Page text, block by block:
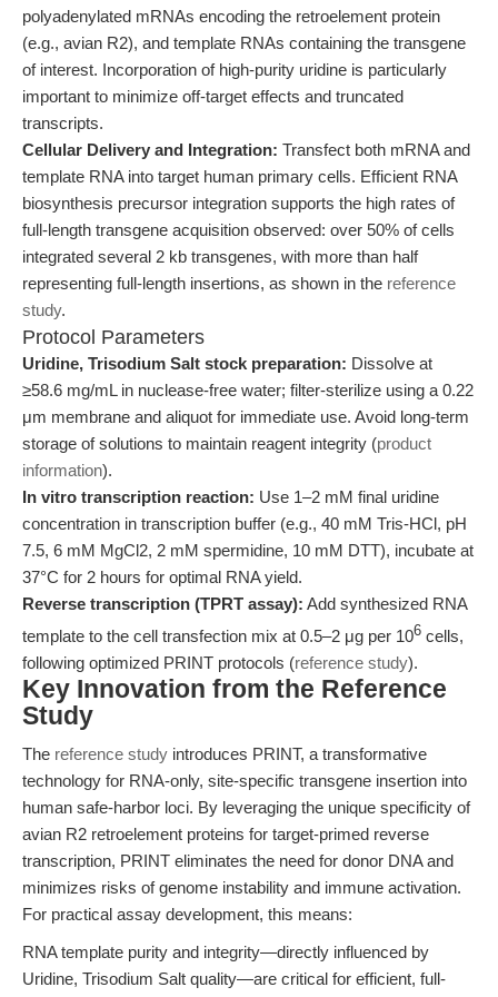
polyadenylated mRNAs encoding the retroelement protein
(e.g., avian R2), and template RNAs containing the transgene
of interest. Incorporation of high-purity uridine is particularly
important to minimize off-target effects and truncated
transcripts.
Cellular Delivery and Integration: Transfect both mRNA and
template RNA into target human primary cells. Efficient RNA
biosynthesis precursor integration supports the high rates of
full-length transgene acquisition observed: over 50% of cells
integrated several 2 kb transgenes, with more than half
representing full-length insertions, as shown in the reference
study.
Protocol Parameters
Uridine, Trisodium Salt stock preparation: Dissolve at
≥58.6 mg/mL in nuclease-free water; filter-sterilize using a 0.22
μm membrane and aliquot for immediate use. Avoid long-term
storage of solutions to maintain reagent integrity (product
information).
In vitro transcription reaction: Use 1–2 mM final uridine
concentration in transcription buffer (e.g., 40 mM Tris-HCl, pH
7.5, 6 mM MgCl2, 2 mM spermidine, 10 mM DTT), incubate at
37°C for 2 hours for optimal RNA yield.
Reverse transcription (TPRT assay): Add synthesized RNA
template to the cell transfection mix at 0.5–2 μg per 106 cells,
following optimized PRINT protocols (reference study).
Key Innovation from the Reference
Study
The reference study introduces PRINT, a transformative
technology for RNA-only, site-specific transgene insertion into
human safe-harbor loci. By leveraging the unique specificity of
avian R2 retroelement proteins for target-primed reverse
transcription, PRINT eliminates the need for donor DNA and
minimizes risks of genome instability and immune activation.
For practical assay development, this means:
RNA template purity and integrity—directly influenced by
Uridine, Trisodium Salt quality—are critical for efficient, full-